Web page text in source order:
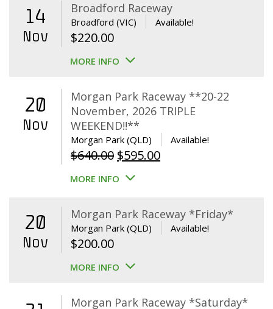
14
Nov
Broadford Raceway
Broadford (VIC) Available!
$220.00
MORE INFO
20
Nov
Morgan Park Raceway **20-22
November, 2026 TRIPLE
WEEKEND!!**
Morgan Park (QLD) Available!
$640.00 Original
price
$640.00.
$595.00Current
$595.00.
MORE INFO
20
Nov
Morgan Park Raceway *Friday*
Morgan Park (QLD) Available!
$200.00
MORE INFO
Morgan Park Raceway *Saturday*